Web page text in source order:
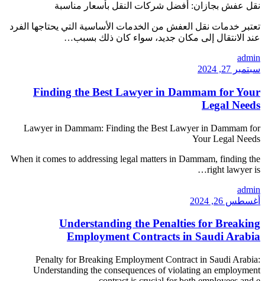
بأسعار مناسبة
التي يحتاجها الفرد
ذلك بسبب…
Finding the Best
Lawyer in Dammam:
When it comes to
Penalty for Breaking
Understanding the